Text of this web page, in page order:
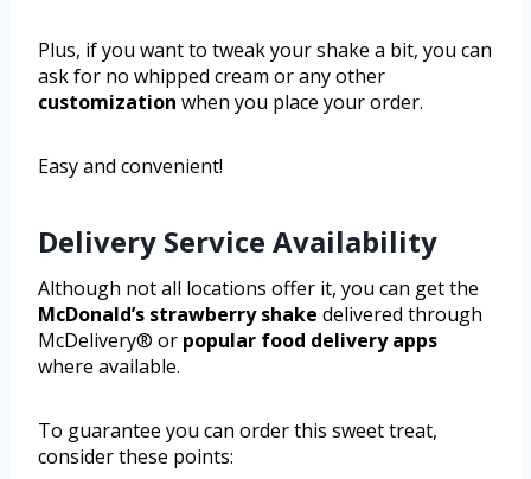
Plus, if you want to tweak your shake a bit, you can
ask for no whipped cream or any other
customization when you place your order.
Easy and convenient!
Delivery Service Availability
Although not all locations offer it, you can get the
McDonald’s strawberry shake delivered through
McDelivery® or popular food delivery apps
where available.
To guarantee you can order this sweet treat,
consider these points: